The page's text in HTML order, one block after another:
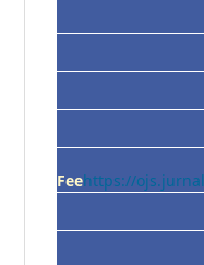
Feehttps://